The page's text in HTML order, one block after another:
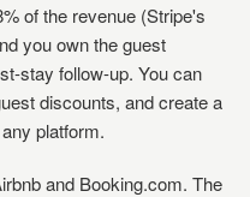
of the revenue (Stripe's
you own the guest
stay follow-up. You can
discounts, and create a
platform.
and Booking.com. The